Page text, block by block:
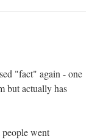
"fact" again - one
but actually has
went